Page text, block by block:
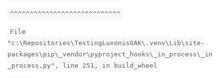
^^^^^^^^^^^^^^^^^^^^^^^^^^^^
File
"c:\Repositories\TestingLuxonisOAK\.venv\Lib\site-
packages\pip\_vendor\pyproject_hooks\_in_process\_in
_process.py", line 251, in build_wheel